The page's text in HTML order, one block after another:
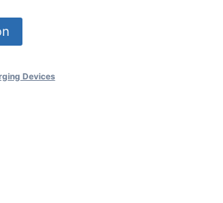
Devices